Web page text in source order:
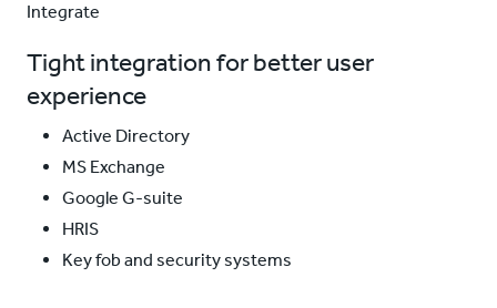
Integrate
Tight integration for better user
experience
Active Directory
MS Exchange
Google G-suite
HRIS
Key fob and security systems